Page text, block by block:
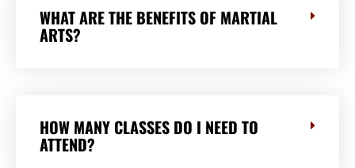
WHAT ARE THE BENEFITS OF MARTIAL
ARTS?
HOW MANY CLASSES DO I NEED TO
ATTEND?